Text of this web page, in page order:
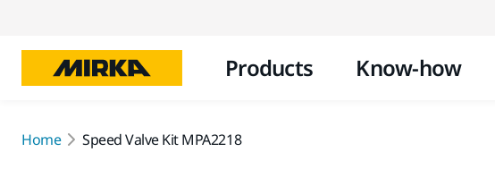
Products Know-how
Home Speed Valve Kit MPA2218